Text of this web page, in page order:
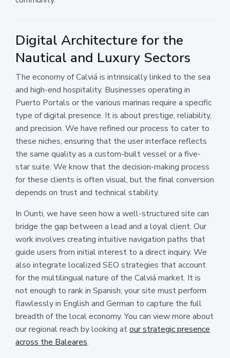
Digital Architecture for the
Nautical and Luxury Sectors
The economy of Calviá is intrinsically linked to the sea
and high-end hospitality. Businesses operating in
Puerto Portals or the various marinas require a specific
type of digital presence. It is about prestige, reliability,
and precision. We have refined our process to cater to
these niches, ensuring that the user interface reflects
the same quality as a custom-built vessel or a five-
star suite. We know that the decision-making process
for these clients is often visual, but the final conversion
depends on trust and technical stability.
In Ounti, we have seen how a well-structured site can
bridge the gap between a lead and a loyal client. Our
work involves creating intuitive navigation paths that
guide users from initial interest to a direct inquiry. We
also integrate localized SEO strategies that account
for the multilingual nature of the Calviá market. It is
not enough to rank in Spanish; your site must perform
flawlessly in English and German to capture the full
breadth of the local economy. You can view more about
our regional reach by looking atour strategic presence
across the Baleares.